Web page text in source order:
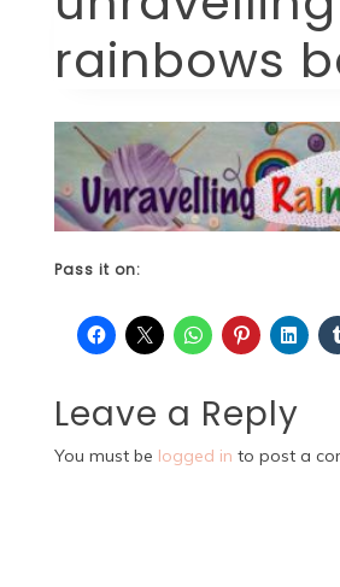
rainbows
Pass it on:
Leave a Reply
You must be logged in to post a